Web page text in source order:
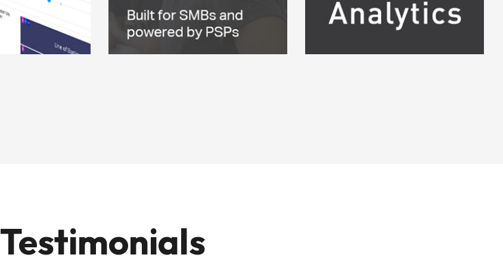
Testimonials